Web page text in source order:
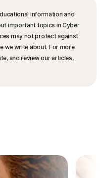
information and
important topics in Cyber
may not protect against
we write about. For more
and review our articles,